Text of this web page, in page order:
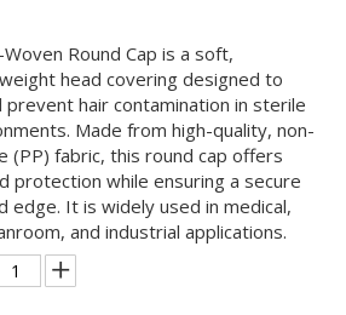
Round Cap is a soft,
head covering designed to
prevent hair contamination in sterile
Made from high-quality, non-
(PP) fabric, this round cap offers
protection while ensuring a secure
It is widely used in medical,
and industrial applications.